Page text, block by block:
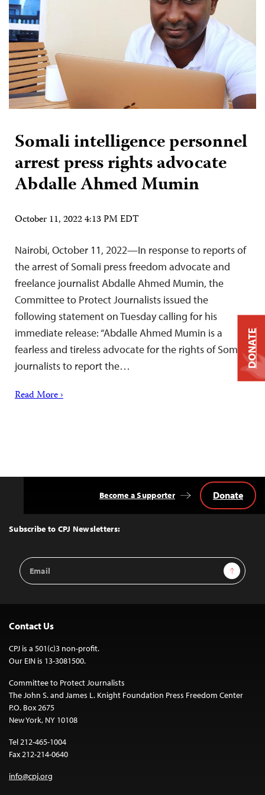
Somali intelligence personnel
arrest press rights advocate
Abdalle Ahmed Mumin
October 11, 2022 4:13 PM EDT
Nairobi, October 11, 2022—In response to reports of
the arrest of Somali press freedom advocate and
freelance journalist Abdalle Ahmed Mumin, the
Committee to Protect Journalists issued the
following statement on Tuesday calling for his
immediate release: “Abdalle Ahmed Mumin is a
fearless and tireless advocate for the rights of Somali
journalists to report the…
Read More ›
Top
Subscribe to CPJ Newsletters:
Email
Address
Sign Up
Become a Supporter Donate
Contact Us
CPJ is a 501(c)3 non-profit.
Our EIN is 13-3081500.
Committee to Protect Journalists
The John S. and James L. Knight Foundation Press Freedom Center
P.O. Box 2675
New York, NY 10108
Tel 212-465-1004
Fax 212-214-0640
info@cpj.org
DONATE